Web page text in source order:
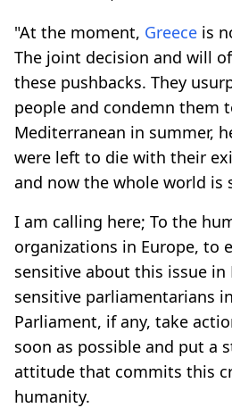
"At the moment, Greece is
The joint decision and will
these pushbacks. They
people and condemn them
Mediterranean in summer,
were left to die with their
and now the whole world is
I am calling here; To the
organizations in Europe, to
sensitive about this issue
sensitive parliamentarians
Parliament, if any, take
soon as possible and put a
attitude that commits this
humanity.